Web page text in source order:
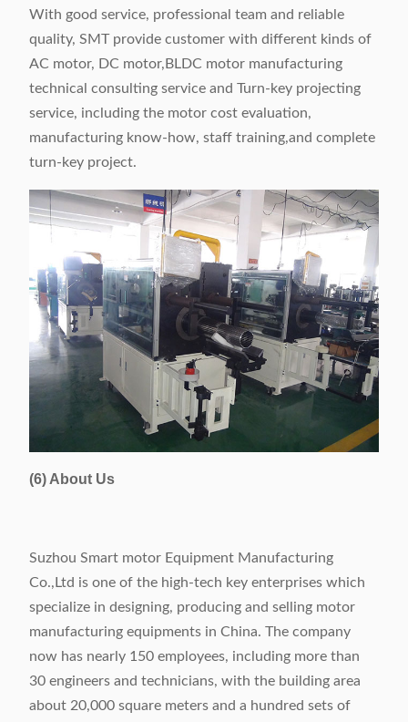
With good service, professional team and reliable
quality, SMT provide customer with different kinds of
AC motor, DC motor,BLDC motor manufacturing
technical consulting service and Turn-key projecting
service, including the motor cost evaluation,
manufacturing know-how, staff training,and complete
turn-key project.
(6) About Us
Suzhou Smart motor Equipment Manufacturing
Co.,Ltd is one of the high-tech key enterprises which
specialize in designing, producing and selling motor
manufacturing equipments in China. The company
now has nearly 150 employees, including more than
30 engineers and technicians, with the building area
about 20,000 square meters and a hundred sets of